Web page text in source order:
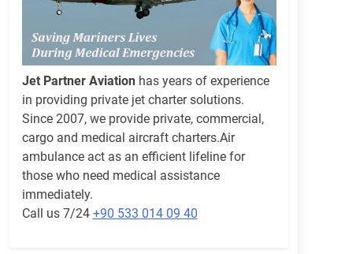
Jet Partner Aviationhas years of experience
in providing private jet charter solutions.
Since 2007, we provide private, commercial,
cargo and medical aircraft charters.Air
ambulance act as an efficient lifeline for
those who need medical assistance
immediately.
Call us 7/24 +90 533 014 09 40